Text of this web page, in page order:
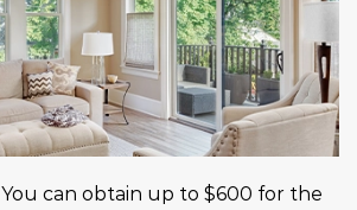
You can obtain up to $600 for the